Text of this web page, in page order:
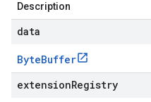
Description
data
ByteBuffer
extensionRegistry